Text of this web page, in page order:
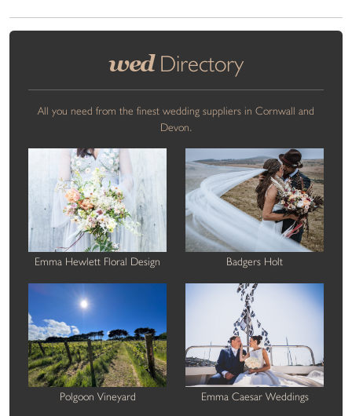
wedDirectory
All you need from the finest wedding suppliers in Cornwall and
Devon.
Emma Hewlett Floral Design Badgers Holt
Polgoon Vineyard Emma Caesar Weddings